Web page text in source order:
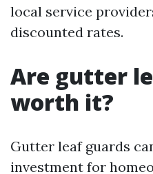
local service
discounted rates.
Are gutter
worth it?
Gutter leaf guards
investment for